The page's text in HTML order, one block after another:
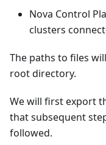
Nova Control
clusters
The paths to files
root directory.
We will first export
that subsequent
followed.